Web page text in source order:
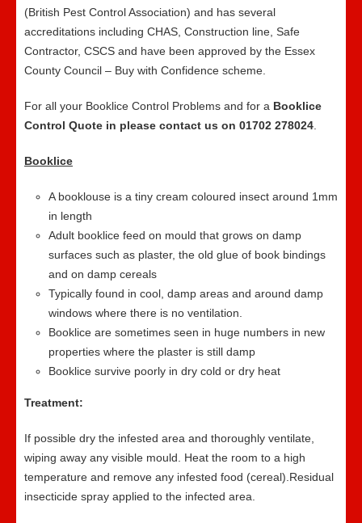
(British Pest Control Association) and has several
accreditations including CHAS, Construction line, Safe
Contractor, CSCS and have been approved by the Essex
County Council – Buy with Confidence scheme.
For all your Booklice Control Problems and for a Booklice
Control Quote in please contact us on 01702 278024
Booklice
A booklouse is a tiny cream coloured insect around 1mm
in length
Adult booklice feed on mould that grows on damp
surfaces such as plaster, the old glue of book bindings
and on damp cereals
Typically found in cool, damp areas and around damp
windows where there is no ventilation.
Booklice are sometimes seen in huge numbers in new
properties where the plaster is still damp
Booklice survive poorly in dry cold or dry heat
Treatment:
If possible dry the infested area and thoroughly ventilate,
wiping away any visible mould. Heat the room to a high
temperature and remove any infested food (cereal).Residual
insecticide spray applied to the infected area.